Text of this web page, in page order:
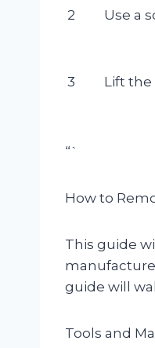
2 Use a
3 Lift the
“`
How to
This guide
guide will
Tools and